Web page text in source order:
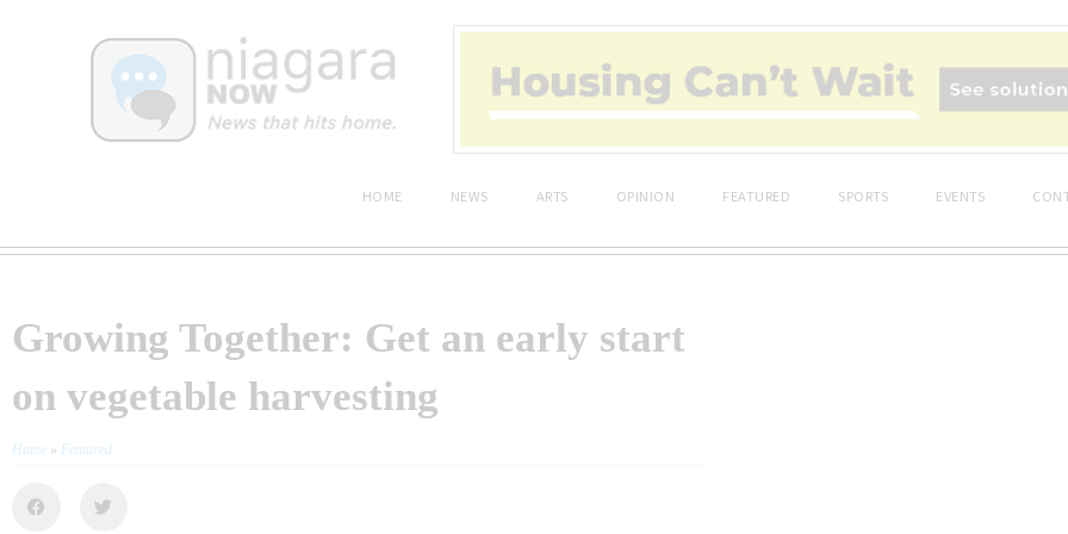
HOME NEWS ARTS OPINION FEATURED SPORTS EVENTS
Growing Together: Get an early start
on vegetable harvesting
Home » Featured